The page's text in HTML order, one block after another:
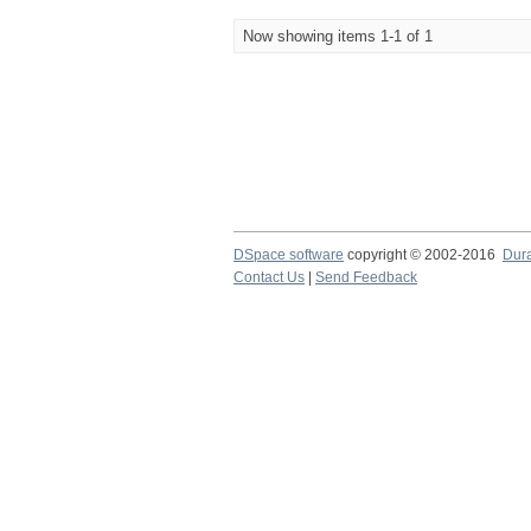
Now showing items 1-1 of 1
DSpace software copyright © 2002-2016
Contact Us
Send Feedback